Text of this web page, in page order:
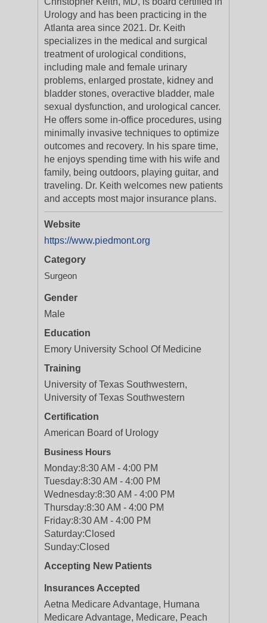
Urology and has been practicing in the
Atlanta area since 2021. Dr. Keith
specializes in the medical and surgical
treatment of urological conditions,
including male and female urinary
problems, enlarged prostate, kidney and
bladder stones, overactive bladder, male
sexual dysfunction, and urological cancer.
He offers some in-office procedures, using
minimally invasive techniques to optimize
outcomes and recovery. In his spare time,
he enjoys spending time with his wife and
family, being outdoors, playing guitar, and
traveling. Dr. Keith welcomes new patients
and accepts most major insurance plans.
Website
https://www.piedmont.org
Category
Surgeon
Gender
Male
Education
Emory University School Of Medicine
Training
University of Texas Southwestern,
University of Texas Southwestern
Certification
American Board of Urology
Business Hours
Monday:8:30 AM - 4:00 PM
Tuesday:8:30 AM - 4:00 PM
Wednesday:8:30 AM - 4:00 PM
Thursday:8:30 AM - 4:00 PM
Friday:8:30 AM - 4:00 PM
Saturday:Closed
Sunday:Closed
Accepting New Patients
Insurances Accepted
Aetna Medicare Advantage, Humana
Medicare Advantage, Medicare, Peach